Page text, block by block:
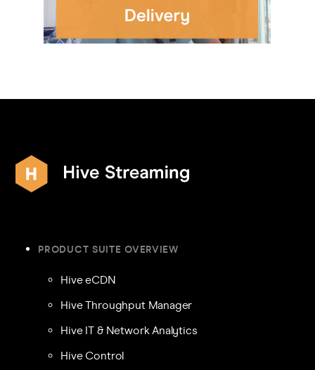
PRODUCT SUITE OVERVIEW
Hive eCDN
Hive Throughput Manager
Hive IT & Network Analytics
Hive Control